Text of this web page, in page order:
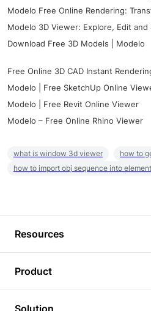
Modelo Free Online Rendering:
Modelo 3D Viewer: Explore, Edit and
Download Free 3D Models | Modelo
Free Online 3D CAD Instant
Modelo | Free SketchUp Online
Modelo | Free Revit Online Viewer
Modelo – Free Online Rhino Viewer
what is window 3d viewer
how to
how to import obj sequence into
Resources
Tutorials
Product
3D Viewer